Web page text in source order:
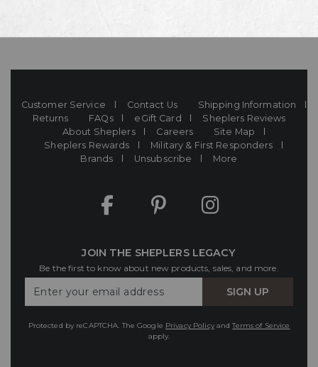
Customer Service Contact Us
Shipping Information
Returns
FAQs eGift Card
Sheplers Reviews
About Sheplers
Careers
Site Map
Sheplers Rewards
Military & First Responders
Brands
Unsubscribe More
JOIN THE SHEPLERS LEGACY
Be the first to know about new products, sales, and more.
Your
SIGN UP
Protected by reCAPTCHA. The Google Privacy PolicyandTerms of Service
apply.